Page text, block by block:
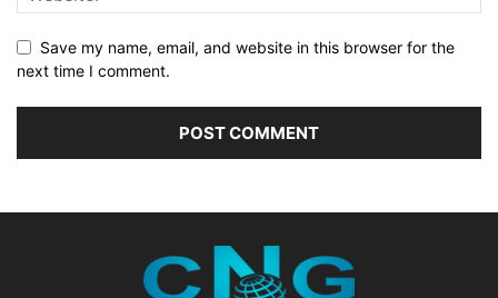
Save my name, email, and website in this browser for the
next time I comment.